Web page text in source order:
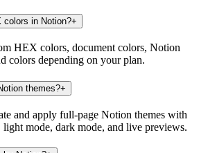
colors in Notion?+
HEX colors, document colors, Notion
colors depending on your plan.
themes?+
and apply full-page Notion themes with
light mode, dark mode, and live previews.